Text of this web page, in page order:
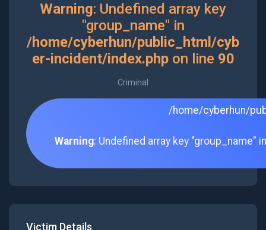
Warning: Undefined array key
"group_name" in
/home/cyberhun/public_html/cyb
er-incident/index.phpon line 90
Criminal
/home/cyberhun/
Warning: Undefined array key "group_name"
Victim Details